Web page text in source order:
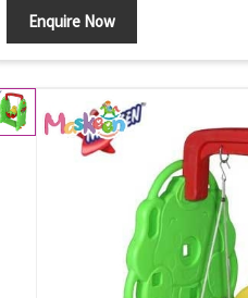
Enquire Now